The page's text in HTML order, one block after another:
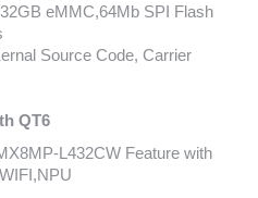
eMMC,64Mb SPI Flash
Source Code, Carrier
QT6
L432CW Feature with